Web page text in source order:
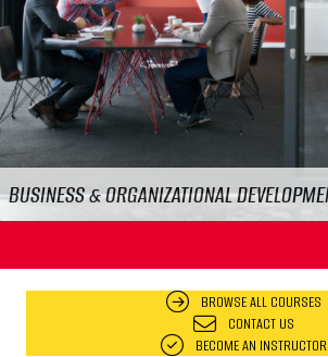
FOOD & WORKPLACE SAFETY
Previous
BROWSE ALL COURSES
CONTACT US
BECOME AN INSTRUCTOR